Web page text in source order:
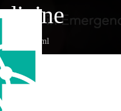
feed.xml